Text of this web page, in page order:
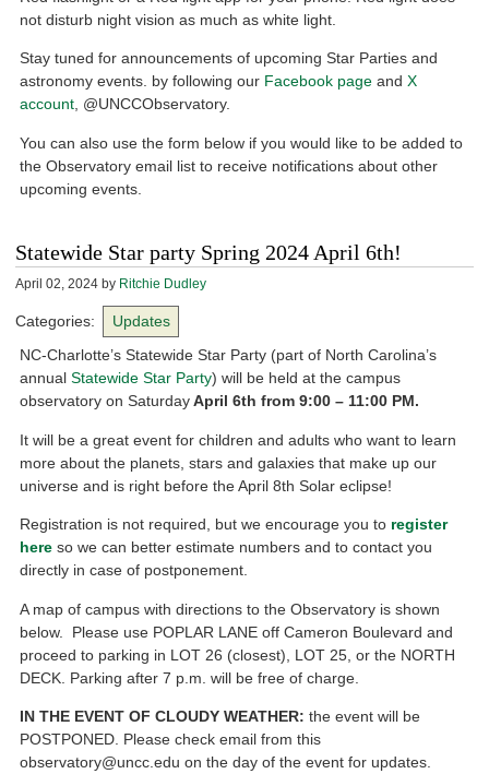
not disturb night vision as much as white light.
Stay tuned for announcements of upcoming Star Parties and
astronomy events. by following our Facebook page andX
account , @UNCCObservatory.
You can also use the form below if you would like to be added to
the Observatory email list to receive notifications about other
upcoming events.
Statewide Star party Spring 2024 April 6th!
April 02, 2024 by Ritchie Dudley
Categories:
Updates
NC-Charlotte’s Statewide Star Party (part of North Carolina’s
annual Statewide Star Party) will be held at the campus
observatory on SaturdayApril 6th from 9:00 – 11:00 PM.
It will be a great event for children and adults who want to learn
more about the planets, stars and galaxies that make up our
universe and is right before the April 8th Solar eclipse!
Registration is not required, but we encourage you to register
hereso we can better estimate numbers and to contact you
directly in case of postponement.
A map of campus with directions to the Observatory is shown
below. Please use POPLAR LANE off Cameron Boulevard and
proceed to parking in LOT 26 (closest), LOT 25, or the NORTH
DECK. Parking after 7 p.m. will be free of charge.
IN THE EVENT OF CLOUDY WEATHER:the event will be
POSTPONED. Please check email from this
observatory@uncc.edu on the day of the event for updates.